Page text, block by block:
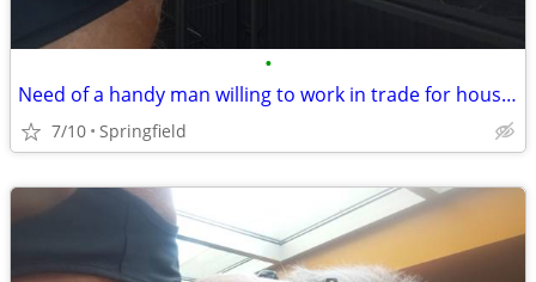
•
Need of a handy man willing to work in trade for housing
7/10 Springfield